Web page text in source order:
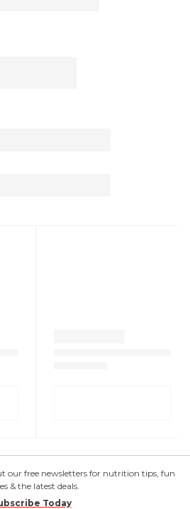
our free newsletters for nutrition tips, fun
& the latest deals.
Today